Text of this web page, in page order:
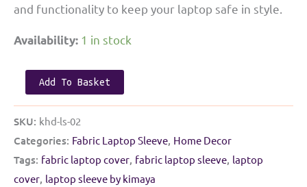
and functionality to keep your laptop safe in style.
Availability: 1 in stock
Laptop
Sleeve
|
Gray
&
Blue
Add To Basket
SKU: khd-ls-02
Categories: Fabric Laptop Sleeve, Home Decor
Tags: fabric laptop cover, fabric laptop sleeve, laptop
cover, laptop sleeve by kimaya